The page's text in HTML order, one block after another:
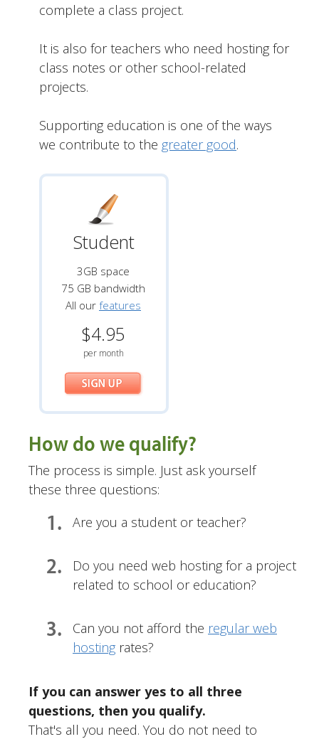
complete a class project.
It is also for teachers who need hosting for
class notes or other school-related
projects.
Supporting education is one of the ways
we contribute to the greater good.
Student
3GB space
75 GB bandwidth
All our features
$4.95
per month
How do we qualify?
The process is simple. Just ask yourself
these three questions:
1. Are you a student or teacher?
2.
Do you need web hosting for a project
related to school or education?
3. Can you not afford the regular web
hosting rates?
If you can answer yes to all three
questions, then you qualify.
That's all you need. You do not need to